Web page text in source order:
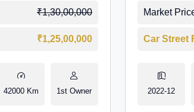
₹1,30,00,000
₹1,25,00,000
42000 Km 1st Owner
Market
Car Street
2022-12